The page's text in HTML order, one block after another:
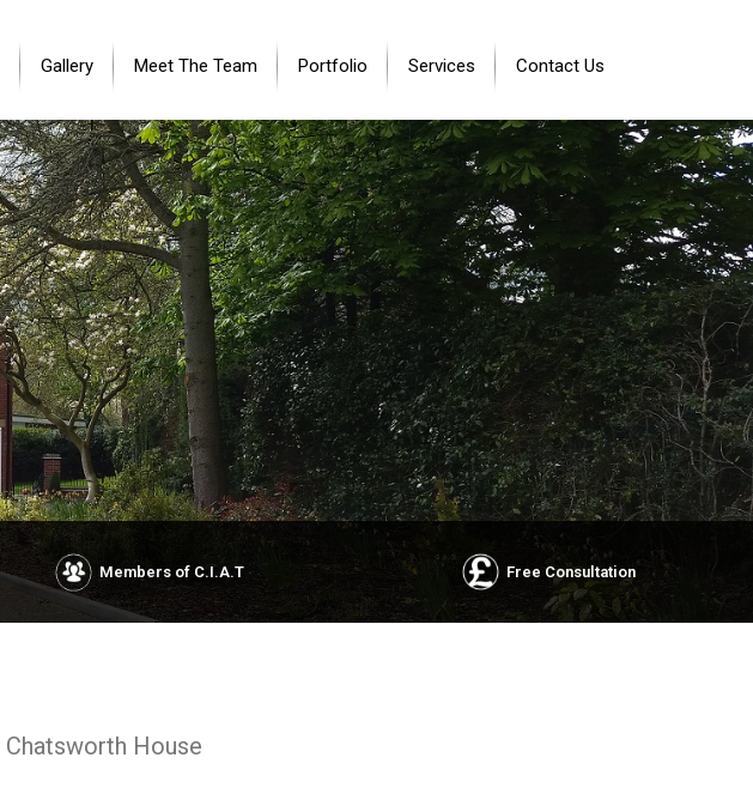
Gallery Meet The Team Portfolio Services Contact Us
Members of C.I.A.T Free Consultation
Chatsworth House